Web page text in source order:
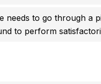
needs to go through a
to perform